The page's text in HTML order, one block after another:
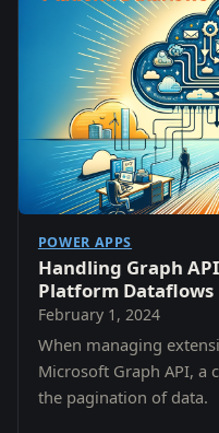
POWER APPS
Handling Graph
Platform Dataflows
February 1, 2024
When managing
Microsoft Graph API, a
the pagination of data.